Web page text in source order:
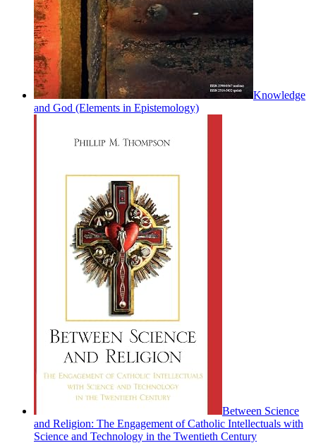
Knowledge
and God (Elements in Epistemology)
Between Science
and Religion: The Engagement of Catholic Intellectuals with
Science and Technology in the Twentieth Century